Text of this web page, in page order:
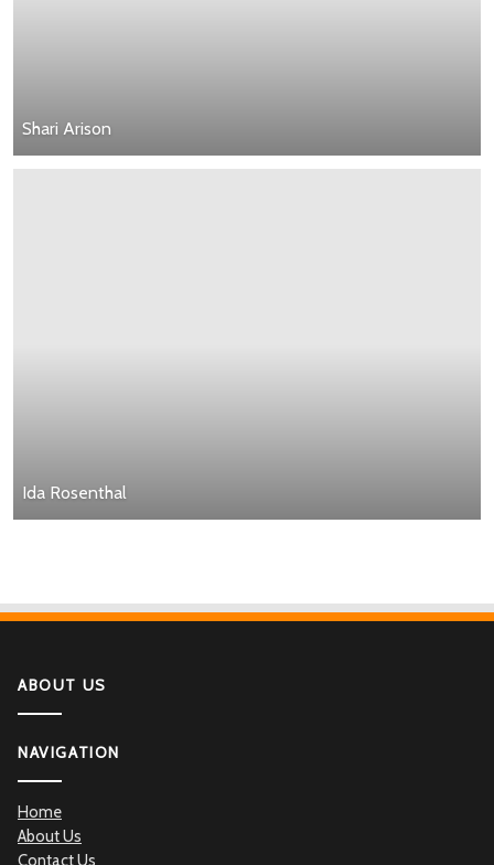
Shari Arison
Ida Rosenthal
ABOUT US
NAVIGATION
Home
About Us
Contact Us